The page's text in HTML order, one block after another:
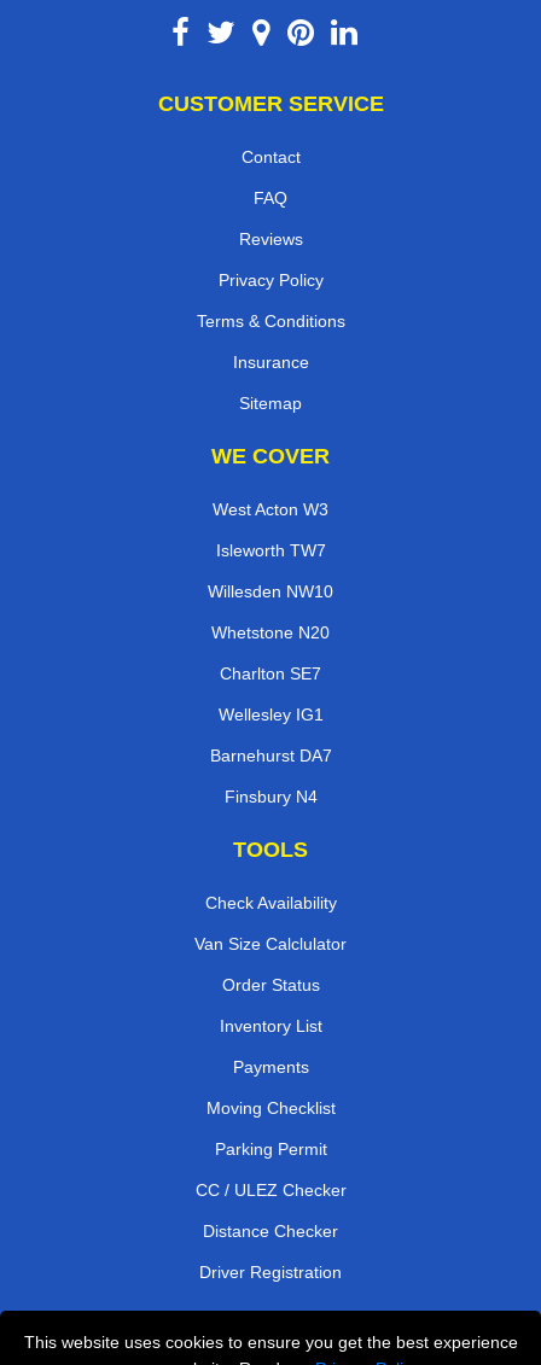
This website uses cookies to ensure you get the best experience
CUSTOMER SERVICE
Contact
FAQ
Reviews
Privacy Policy
Terms & Conditions
Insurance
Sitemap
WE COVER
West Acton W3
Isleworth TW7
Willesden NW10
Whetstone N20
Charlton SE7
Wellesley IG1
Barnehurst DA7
Finsbury N4
TOOLS
Check Availability
Van Size Calclulator
Order Status
Inventory List
Payments
Moving Checklist
Parking Permit
CC / ULEZ Checker
Distance Checker
Driver Registration